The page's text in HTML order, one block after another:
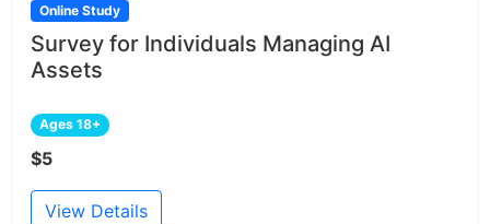
Online Study
Survey for Individuals Managing AI
Assets
Ages 18+
$5
View Details